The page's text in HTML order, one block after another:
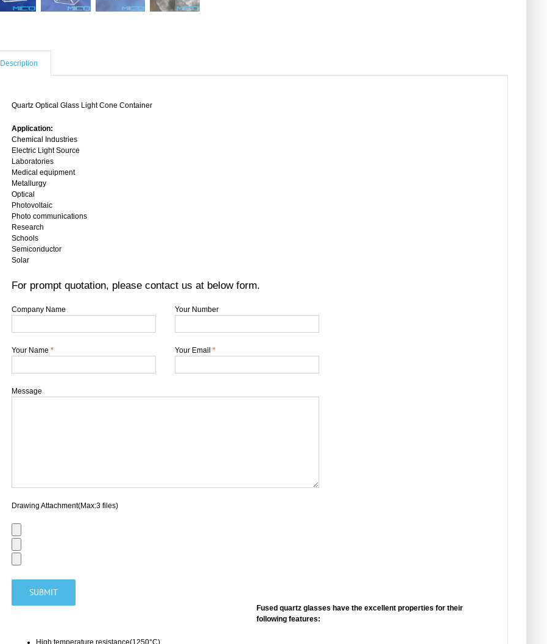
Description
Quartz Optical Glass Light Cone Container
Application:
Chemical Industries
Electric Light Source
Laboratories
Medical equipment
Metallurgy
Optical
Photovoltaic
Photo communications
Research
Schools
Semiconductor
Solar
For prompt quotation, please contact us at below form.
Company Name Your Number
Your Name * Your Email*
Message
Drawing Attachment(Max:3 files)
Fused quartz glasses have theexcellent properties for their
following features:
High temperature resistance(1250°C)